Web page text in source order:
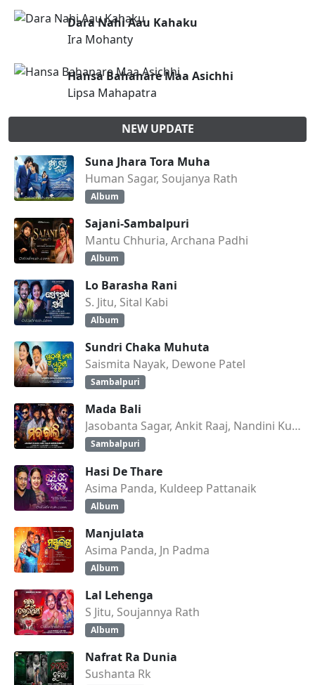
Dara Nahi Aau Kahaku
Ira Mohanty
Hansa Bahanare Maa Asichhi
Lipsa Mahapatra
NEW UPDATE
Suna Jhara Tora Muha
Human Sagar, Soujanya Rath
Album
Sajani-Sambalpuri
Mantu Chhuria, Archana Padhi
Album
Lo Barasha Rani
S. Jitu, Sital Kabi
Album
Sundri Chaka Muhuta
Saismita Nayak, Dewone Patel
Sambalpuri
Mada Bali
Jasobanta Sagar, Ankit Raaj, Nandini Kumbhar
Sambalpuri
Hasi De Thare
Asima Panda, Kuldeep Pattanaik
Album
Manjulata
Asima Panda, Jn Padma
Album
Lal Lehenga
S Jitu, Soujannya Rath
Album
Nafrat Ra Dunia
Sushanta Rk